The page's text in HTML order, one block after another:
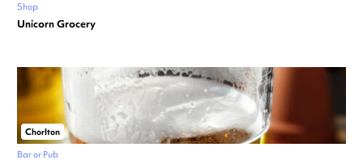
Shop
Unicorn Grocery
Chorlton
Bar or Pub